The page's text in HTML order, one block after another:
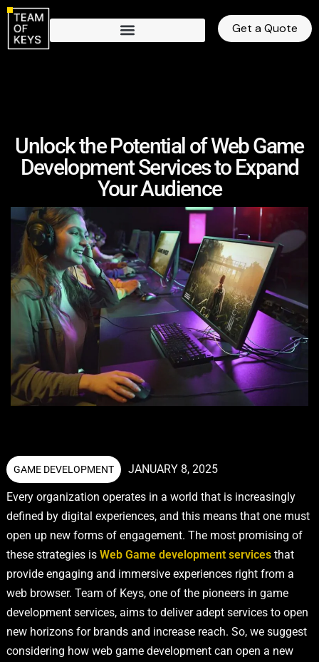
Get a Quote
Unlock the Potential of Web Game
Development Services to Expand
Your Audience
GAME DEVELOPMENT JANUARY 8, 2025
Every organization operates in a world that is increasingly
defined by digital experiences, and this means that one must
open up new forms of engagement. The most promising of
these strategies is Web Game development servicesthat
provide engaging and immersive experiences right from a
web browser. Team of Keys, one of the pioneers in game
development services, aims to deliver adept services to open
new horizons for brands and increase reach. So, we suggest
considering how web game development can open a new